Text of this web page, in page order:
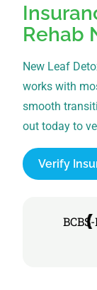
Rehab
New Leaf
works with
smooth
out today to
Verify